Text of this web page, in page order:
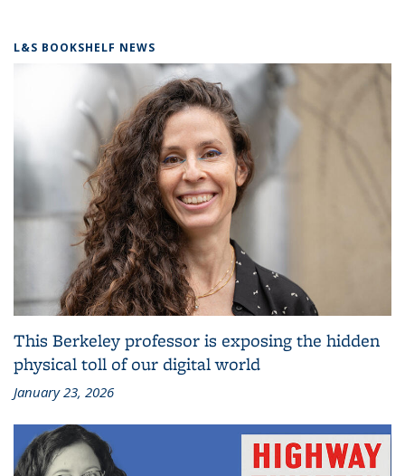
L&S BOOKSHELF NEWS
This Berkeley professor is exposing the hidden
physical toll of our digital world
January 23, 2026